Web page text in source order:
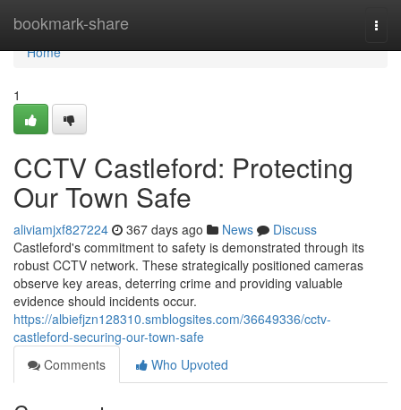
bookmark-share
Home
Home
1
CCTV Castleford: Protecting
Our Town Safe
aliviamjxf827224 367 days ago News
Discuss
Castleford's commitment to safety is demonstrated through its
robust CCTV network. These strategically positioned cameras
observe key areas, deterring crime and providing valuable
evidence should incidents occur.
https://albiefjzn128310.smblogsites.com/36649336/cctv-
castleford-securing-our-town-safe
Comments
Who Upvoted